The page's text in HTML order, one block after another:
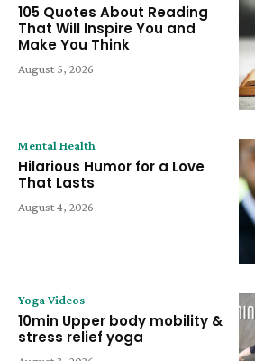
105 Quotes About Reading
That Will Inspire You and
Make You Think
August 5, 2026
Mental Health
Hilarious Humor for a Love
That Lasts
August 4, 2026
Yoga Videos
10min Upper body mobility &
stress relief yoga